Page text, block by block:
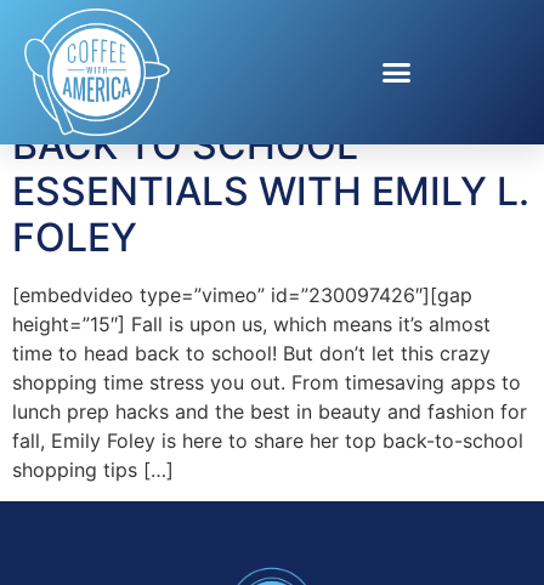
Tag:Flipp App
BACK TO SCHOOL
ESSENTIALS WITH EMILY L.
FOLEY
[embedvideo type=”vimeo” id=”230097426″][gap
height=”15″] Fall is upon us, which means it’s almost
time to head back to school! But don’t let this crazy
shopping time stress you out. From timesaving apps to
lunch prep hacks and the best in beauty and fashion for
fall, Emily Foley is here to share her top back-to-school
shopping tips […]